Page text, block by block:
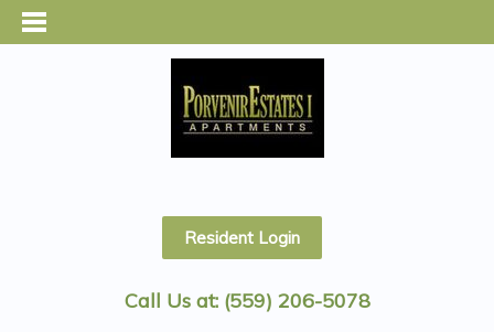
Resident Login
Call Us at: (559) 206-5078